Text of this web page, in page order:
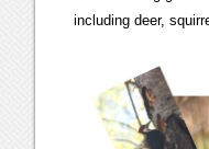
including deer,